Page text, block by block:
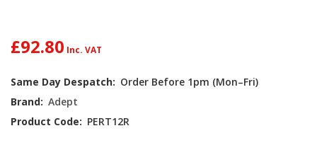
£92.80
Same Day Despatch: Order Before 1pm (Mon–Fri)
Brand: Adept
Product Code: PERT12R
Current
Stock: